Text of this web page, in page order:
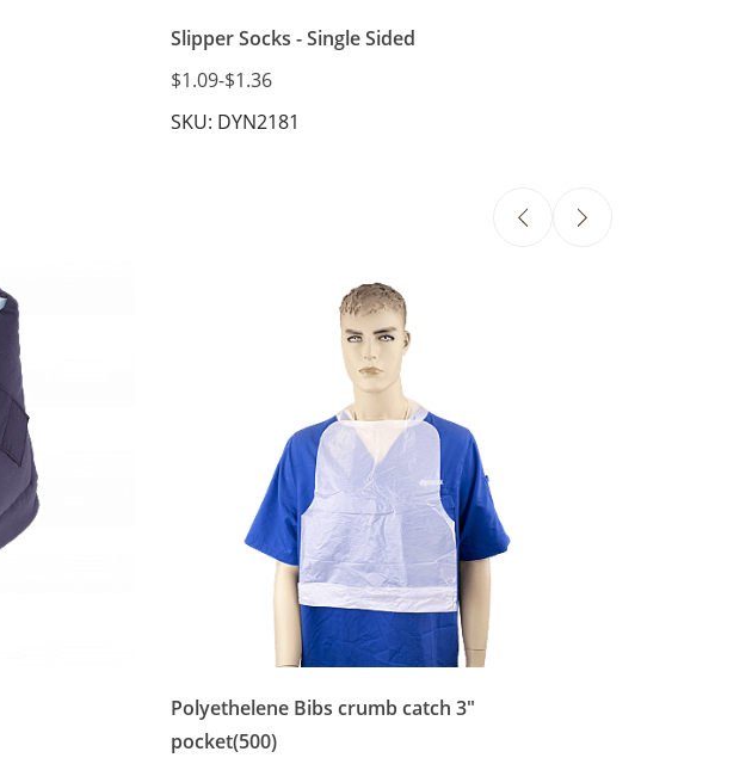
Slipper Socks - Single Sided
$1.09-$1.36
SKU: DYN2181
Polyethelene Bibs crumb catch 3"
pocket(500)